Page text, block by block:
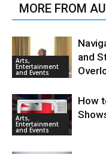
MORE FROM
Arts,
Entertainment
and Events
and
Arts,
Entertainment
and Events
How